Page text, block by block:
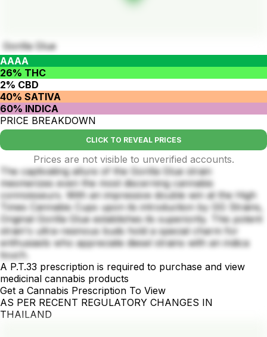
Gorilla Glue
AAAA
26% THC
2% CBD
40% SATIVA
60% INDICA
PRICE BREAKDOWN
CLICK TO REVEAL PRICES
Prices are not visible to unverified accounts.
The captivating allure of the Gorilla Glue strain
mesmerizes even the most discerning cannabis
connoisseurs. With an impressive double win at the High
Times Cannabis Cups upon its introduction by GG Strains,
Original Gorilla Glue establishes its superiority. This potent
strain's ultra-resinous buds hold a special charm for
enthusiasts who appreciate diesel strains with an indica
touch.
A P.T.33 prescription is required to purchase and view
medicinal cannabis products
Get a Cannabis Prescription To View
AS PER RECENT REGULATORY CHANGES IN
THAILAND